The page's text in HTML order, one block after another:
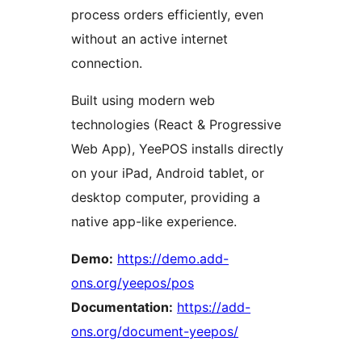
process orders efficiently, even
without an active internet
connection.
Built using modern web
technologies (React & Progressive
Web App), YeePOS installs directly
on your iPad, Android tablet, or
desktop computer, providing a
native app-like experience.
Demo: https://demo.add-
ons.org/yeepos/pos
Documentation: https://add-
ons.org/document-yeepos/